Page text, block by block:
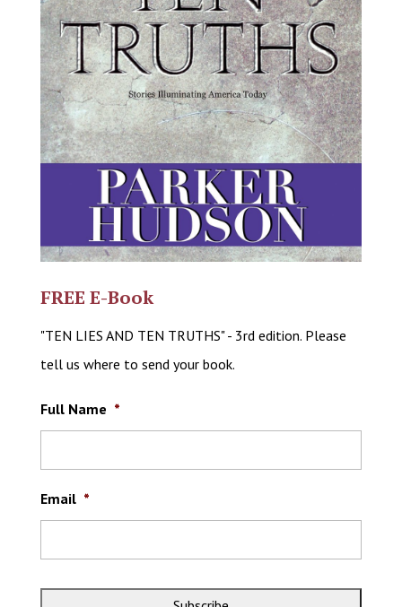
FREE E-Book
"TEN LIES AND TEN TRUTHS" - 3rd edition. Please
tell us where to send your book.
Full Name *
Email *